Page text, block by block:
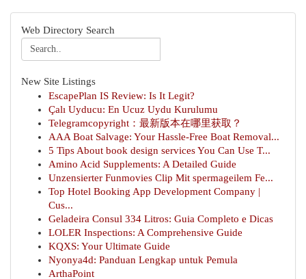
Web Directory Search
New Site Listings
EscapePlan IS Review: Is It Legit?
Çalı Uyducu: En Ucuz Uydu Kurulumu
Telegramcopyright：最新版本在哪里获取？
AAA Boat Salvage: Your Hassle-Free Boat Removal...
5 Tips About book design services You Can Use T...
Amino Acid Supplements: A Detailed Guide
Unzensierter Funmovies Clip Mit spermageilem Fe...
Top Hotel Booking App Development Company |
Cus...
Geladeira Consul 334 Litros: Guia Completo e Dicas
LOLER Inspections: A Comprehensive Guide
KQXS: Your Ultimate Guide
Nyonya4d: Panduan Lengkap untuk Pemula
ArthaPoint